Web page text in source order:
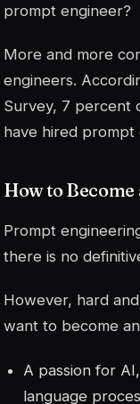
prompt engineer?
More and more
engineers.
Survey, 7 percent
have hired prompt
How to
Prompt
there is no
However, hard
want to become
A passion for
language